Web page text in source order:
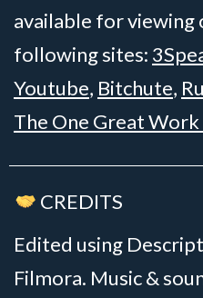
available for viewing
following sites:
Youtube, Bitchute,
The One Great
CREDITS
Edited using
Filmora. Music &